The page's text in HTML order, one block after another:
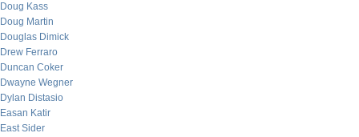
Doug Kass
Doug Martin
Douglas Dimick
Drew Ferraro
Duncan Coker
Dwayne Wegner
Dylan Distasio
Easan Katir
East Sider